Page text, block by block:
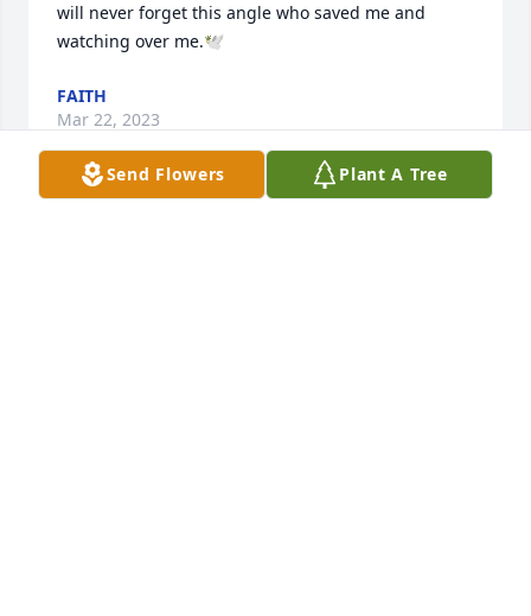
will never forget this angle who saved me and
watching over me.🕊️
FAITH
Mar 22, 2023
Send Flowers Plant A Tree